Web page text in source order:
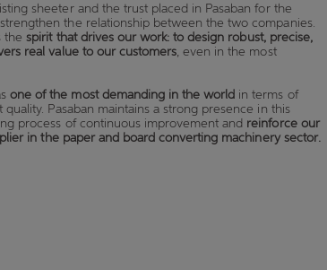
sheeter and the trust placed in Pasaban for the
the relationship between the two companies.
thespirit that drives our work: to design robust, precise,
real value to our customers, even in the most
one of the most demanding in the world in terms of
Pasaban maintains a strong presence in this
process of continuous improvement and reinforce our
in the paper and board converting machinery sector.